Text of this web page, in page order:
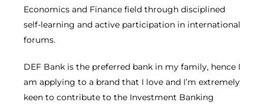
Economics and Finance field through disciplined
self-learning and active participation in international
forums.
DEF Bank is the preferred bank in my family, hence I
am applying to a brand that I love and I’m extremely
keen to contribute to the Investment Banking